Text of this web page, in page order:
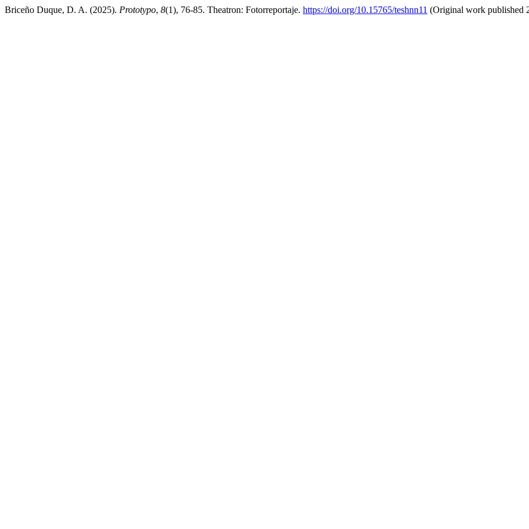
Briceño Duque, D. A. (2025). Prototypo, 8(1), 76-85. Theatron: Fotorreportaje. https://doi.org/10.15765/teshnn11 (Original work published